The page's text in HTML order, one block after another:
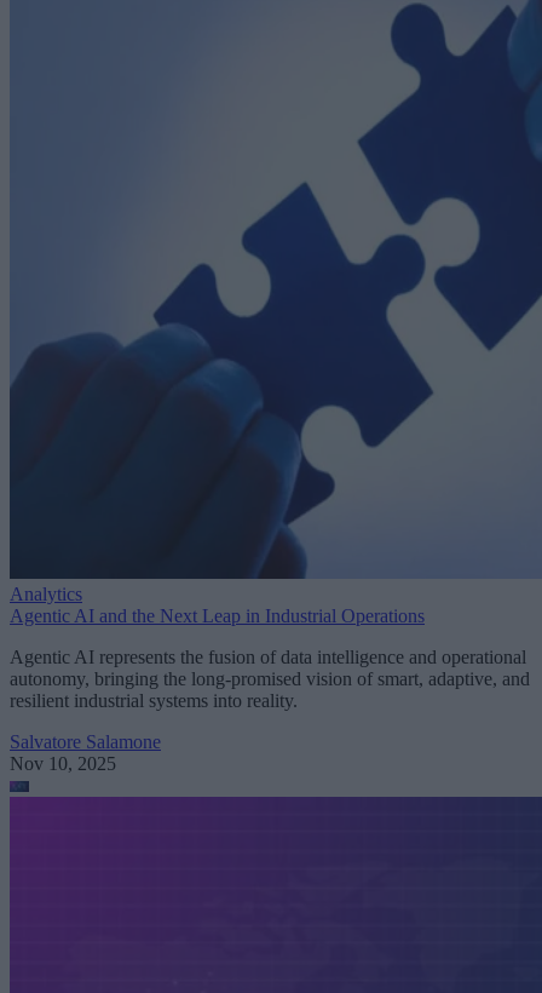
Analytics
Agentic AI and the Next Leap in Industrial Operations
Agentic AI represents the fusion of data intelligence and operational
autonomy, bringing the long-promised vision of smart, adaptive, and
resilient industrial systems into reality.
Salvatore Salamone
Nov 10, 2025